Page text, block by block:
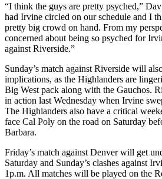
“I think the guys are pretty psyched,”
had Irvine circled on our schedule and I
pretty big crowd on hand. From my
concerned about being so psyched for
against Riverside.”
Sunday’s match against Riverside will
implications, as the Highlanders are
Big West pack along with the Gauchos.
in action last Wednesday when Irvine
The Highlanders also have a critical
face Cal Poly on the road on Saturday
Barbara.
Friday’s match against Denver will get
Saturday and Sunday’s clashes against
1p.m. All matches will be played on the